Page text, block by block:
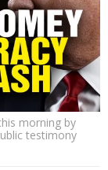
morning by
testimony